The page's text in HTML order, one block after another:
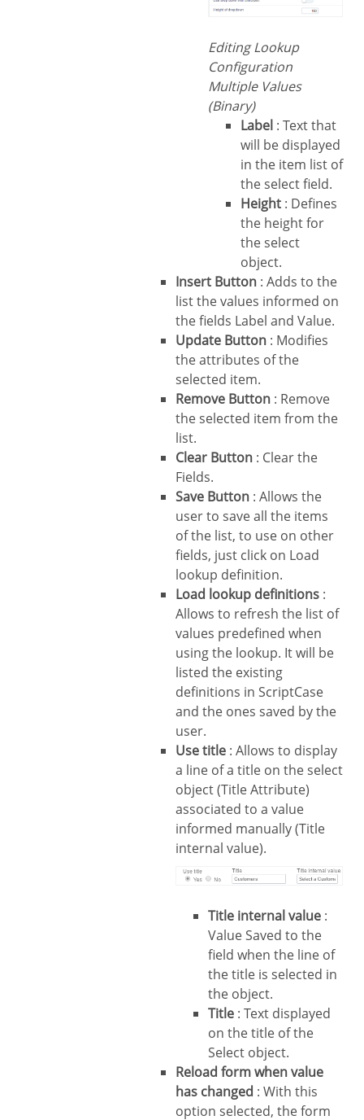
Editing Lookup
Configuration
Multiple Values
(Binary)
Label : Text that
will be displayed
in the item list of
the select field.
Height : Defines
the height for
the select
object.
Insert Button : Adds to the
list the values informed on
the fields Label and Value.
Update Button : Modifies
the attributes of the
selected item.
Remove Button : Remove
the selected item from the
list.
Clear Button : Clear the
Fields.
Save Button : Allows the
user to save all the items
of the list, to use on other
fields, just click on Load
lookup definition.
Load lookup definitions :
Allows to refresh the list of
values predefined when
using the lookup. It will be
listed the existing
definitions in ScriptCase
and the ones saved by the
user.
Use title : Allows to display
a line of a title on the select
object (Title Attribute)
associated to a value
informed manually (Title
internal value).
Title internal value :
Value Saved to the
field when the line of
the title is selected in
the object.
Title : Text displayed
on the title of the
Select object.
Reload form when value
has changed : With this
option selected, the form